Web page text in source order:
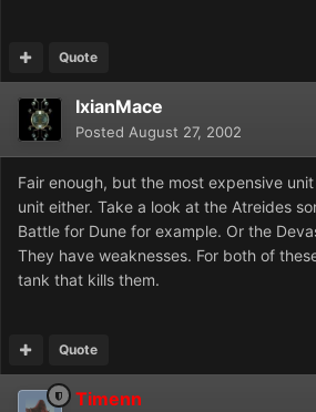
Quote
IxianMace
Posted August 27, 2002
Fair enough, but the most expensive
unit either. Take a look at the Atreides
Battle for Dune for example. Or the
They have weaknesses. For both of
tank that kills them.
Quote
Timenn